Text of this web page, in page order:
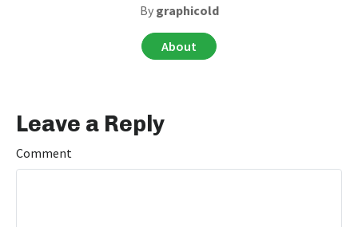
By graphicold
About
Leave a Reply
Comment